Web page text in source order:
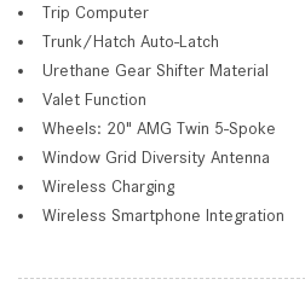
Trip Computer
Trunk/Hatch Auto-Latch
Urethane Gear Shifter Material
Valet Function
Wheels: 20" AMG Twin 5-Spoke
Window Grid Diversity Antenna
Wireless Charging
Wireless Smartphone Integration